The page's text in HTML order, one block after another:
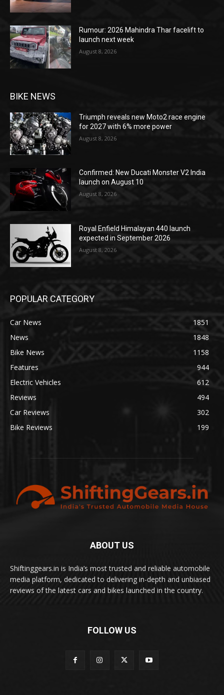
Rumour: 2026 Mahindra Thar facelift to
launch next week
August 8, 2026
BIKE NEWS
Triumph reveals new Moto2 race engine
for 2027 with 6% more power
August 8, 2026
Confirmed: New Ducati Monster V2 India
launch on August 10
August 8, 2026
Royal Enfield Himalayan 440 launch
expected in September 2026
August 8, 2026
POPULAR CATEGORY
Car News
1851
News
1848
Bike News
1158
Features
944
Electric Vehicles
612
Reviews
494
Car Reviews
302
Bike Reviews
199
ABOUT US
Shiftinggears.in is India’s most trusted and reliable automobile
media platform, dedicated to delivering in-depth and unbiased
reviews of the latest cars and bikes launched in the country.
FOLLOW US